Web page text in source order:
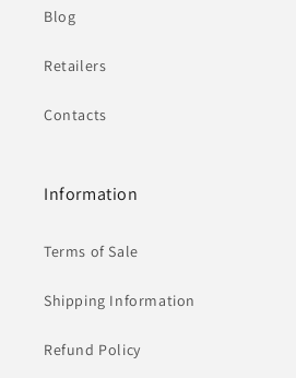
Blog
Retailers
Contacts
Information
Terms of Sale
Shipping Information
Refund Policy